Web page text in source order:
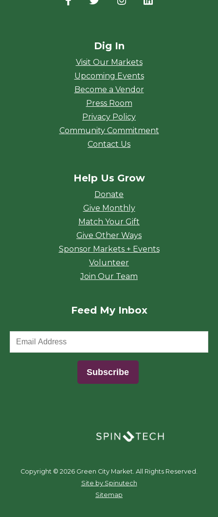
Dig In
Visit Our Markets
Upcoming Events
Become a Vendor
Press Room
Privacy Policy
Community Commitment
Contact Us
Help Us Grow
Donate
Give Monthly
Match Your Gift
Give Other Ways
Sponsor Markets + Events
Volunteer
Join Our Team
Feed My Inbox
Copyright © 2026 Green City Market. All Rights Reserved.
Site by Spinutech
Sitemap